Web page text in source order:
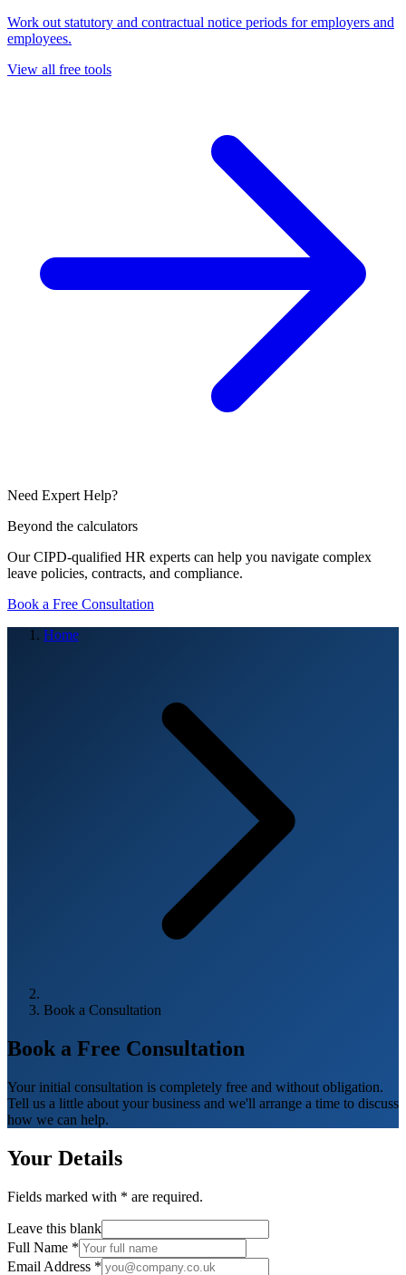
Work out statutory and contractual notice periods for employers and
employees.
View all free tools
Need Expert Help?
Beyond the calculators
Our CIPD-qualified HR experts can help you navigate complex
leave policies, contracts, and compliance.
Book a Free Consultation
Home
Book a Consultation
Book a Free Consultation
Your initial consultation is completely free and without obligation.
Tell us a little about your business and we'll arrange a time to discuss
how we can help.
Your Details
Fields marked with * are required.
Leave this blank
Full Name *
Email Address *